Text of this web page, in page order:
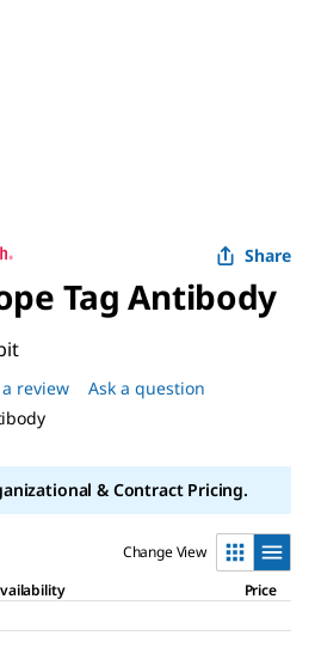
Share
Tag Antibody
review Ask a question
& Contract Pricing.
Change View
Price